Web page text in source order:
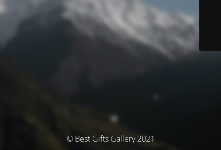
© Best Gifts Gallery 2021